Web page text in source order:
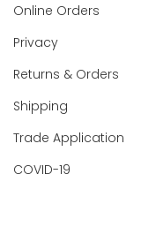
Online Orders
Privacy
Returns & Orders
Shipping
Trade Application
COVID-19